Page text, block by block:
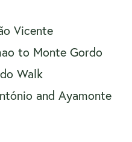
Vicente
to Monte Gordo
Walk
and Ayamonte